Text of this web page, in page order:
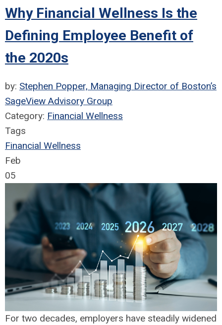
Why Financial Wellness Is the
Defining Employee Benefit of
the 2020s
by: Stephen Popper, Managing Director of Boston’s
SageView Advisory Group
Category: Financial Wellness
Tags
Financial Wellness
Feb
05
For two decades, employers have steadily widened